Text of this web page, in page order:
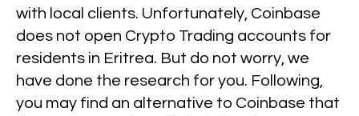
with local clients. Unfortunately, Coinbase
does not open Crypto Trading accounts for
residents in Eritrea. But do not worry, we
have done the research for you. Following,
you may find an alternative to Coinbase that